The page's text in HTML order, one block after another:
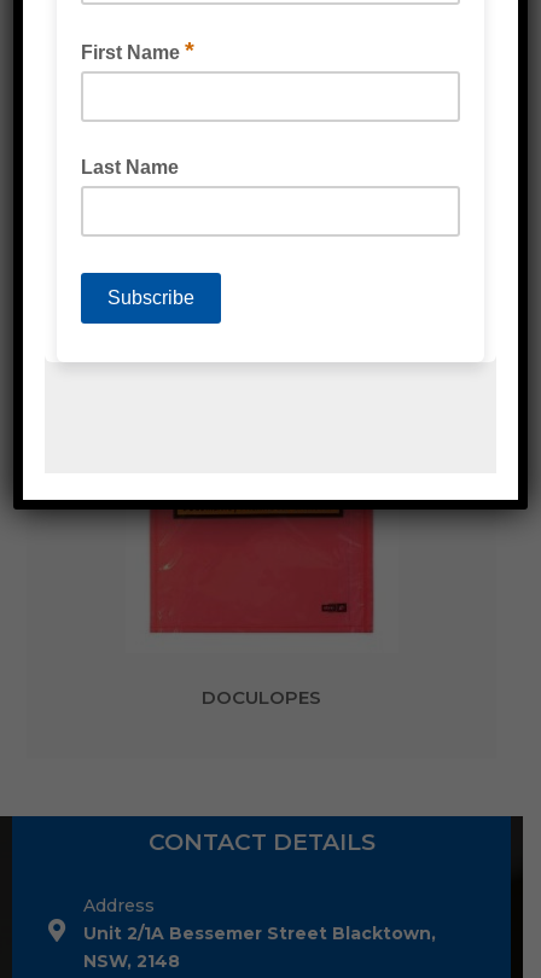
LARGE RED ENVELOPES
DOCULOPES
CONTACT DETAILS
Address
Unit 2/1A Bessemer Street Blacktown,
NSW, 2148